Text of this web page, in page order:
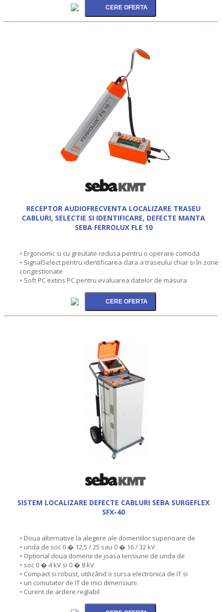
RECEPTOR AUDIOFRECVENTA LOCALIZARE TRASEU
CABLURI, SELECTIE SI IDENTIFICARE, DEFECTE MANTA
SEBA FERROLUX FLE 10
• Ergonomic si cu greutate redusa pentru o operare comoda
• SignalSelect pentru identificarea clara a traseului chiar si în zone
congestionate
• Soft PC extins PC pentru evaluarea datelor de masura
SISTEM LOCALIZARE DEFECTE CABLURI SEBA SURGEFLEX
SFX-40
• Doua alternative la alegere ale domeniilor superioare de
• unda de soc 0 � 12,5 / 25 sau 0 � 16 / 32 kV
• Optional doua domenii de joasa tensiune de unda de
• soc 0 � 4 kV si 0 � 8 kV
• Compact si robust, utilizând o sursa electronica de IT si
• un comutator de IT de mici dimensiuni
• Curent de ardere reglabil